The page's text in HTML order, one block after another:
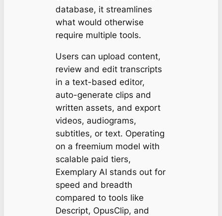
database, it streamlines
what would otherwise
require multiple tools.
Users can upload content,
review and edit transcripts
in a text-based editor,
auto-generate clips and
written assets, and export
videos, audiograms,
subtitles, or text. Operating
on a freemium model with
scalable paid tiers,
Exemplary AI stands out for
speed and breadth
compared to tools like
Descript, OpusClip, and